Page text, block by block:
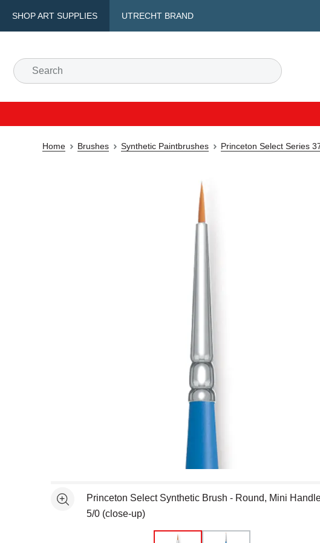
SHOP ART SUPPLIES UTRECHT BRAND
Search
Home Brushes Synthetic Paintbrushes Princeton Select Series
Open full size selected image in new window
See morePrinceton Select Synthetic Brush - Round, Mini
5/0 (close-up)